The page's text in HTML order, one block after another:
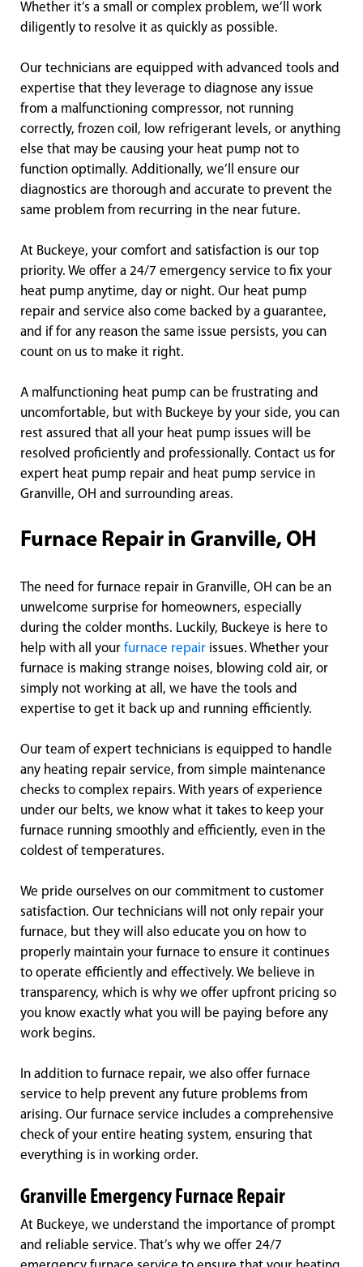
Whether it’s a small or complex problem, we’ll work
diligently to resolve it as quickly as possible.
Our technicians are equipped with advanced tools and
expertise that they leverage to diagnose any issue
from a malfunctioning compressor, not running
correctly, frozen coil, low refrigerant levels, or anything
else that may be causing your heat pump not to
function optimally. Additionally, we’ll ensure our
diagnostics are thorough and accurate to prevent the
same problem from recurring in the near future.
At Buckeye, your comfort and satisfaction is our top
priority. We offer a 24/7 emergency service to fix your
heat pump anytime, day or night. Our heat pump
repair and service also come backed by a guarantee,
and if for any reason the same issue persists, you can
count on us to make it right.
A malfunctioning heat pump can be frustrating and
uncomfortable, but with Buckeye by your side, you can
rest assured that all your heat pump issues will be
resolved proficiently and professionally. Contact us for
expert heat pump repair and heat pump service in
Granville, OH and surrounding areas.
Furnace Repair in Granville, OH
The need for furnace repair in Granville, OH can be an
unwelcome surprise for homeowners, especially
during the colder months. Luckily, Buckeye is here to
help with all your furnace repair issues. Whether your
furnace is making strange noises, blowing cold air, or
simply not working at all, we have the tools and
expertise to get it back up and running efficiently.
Our team of expert technicians is equipped to handle
any heating repair service, from simple maintenance
checks to complex repairs. With years of experience
under our belts, we know what it takes to keep your
furnace running smoothly and efficiently, even in the
coldest of temperatures.
We pride ourselves on our commitment to customer
satisfaction. Our technicians will not only repair your
furnace, but they will also educate you on how to
properly maintain your furnace to ensure it continues
to operate efficiently and effectively. We believe in
transparency, which is why we offer upfront pricing so
you know exactly what you will be paying before any
work begins.
In addition to furnace repair, we also offer furnace
service to help prevent any future problems from
arising. Our furnace service includes a comprehensive
check of your entire heating system, ensuring that
everything is in working order.
Granville Emergency Furnace Repair
At Buckeye, we understand the importance of prompt
and reliable service. That’s why we offer 24/7